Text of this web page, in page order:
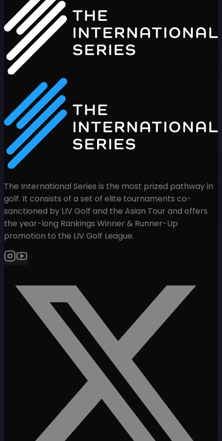
The International Series is the most prized pathway in
golf. It consists of a set of elite tournaments co-
sanctioned by LIV Golf and the Asian Tour and offers
the year-long Rankings Winner & Runner-Up
promotion to the LIV Golf League.